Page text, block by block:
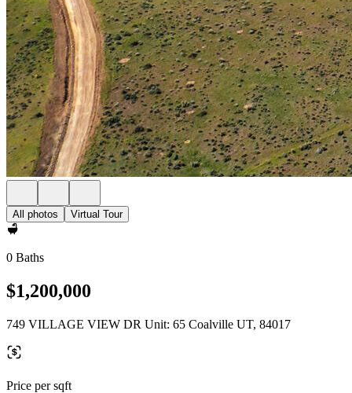
All photos Virtual Tour
0 Baths
$1,200,000
749 VILLAGE VIEW DR Unit: 65 Coalville UT, 84017
Price per sqft